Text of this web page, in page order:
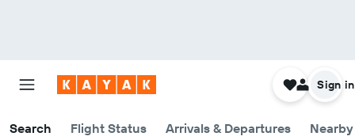
Search Flight Status Arrivals & Departures
Sign in